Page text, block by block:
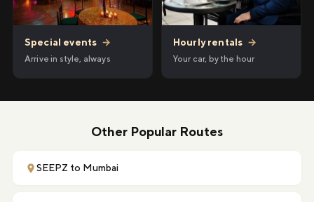
Special events →
Arrive in style, always
Hourly rentals →
Your car, by the hour
Other Popular Routes
SEEPZ to Mumbai